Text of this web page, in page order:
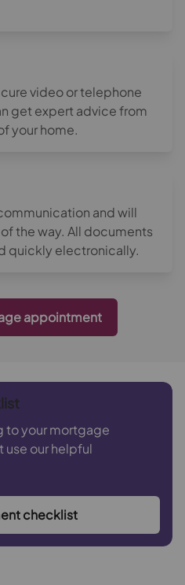
video or telephone
get expert advice from
your home.
and will
the way. All documents
quickly electronically.
appointment
to your mortgage
use our helpful
checklist